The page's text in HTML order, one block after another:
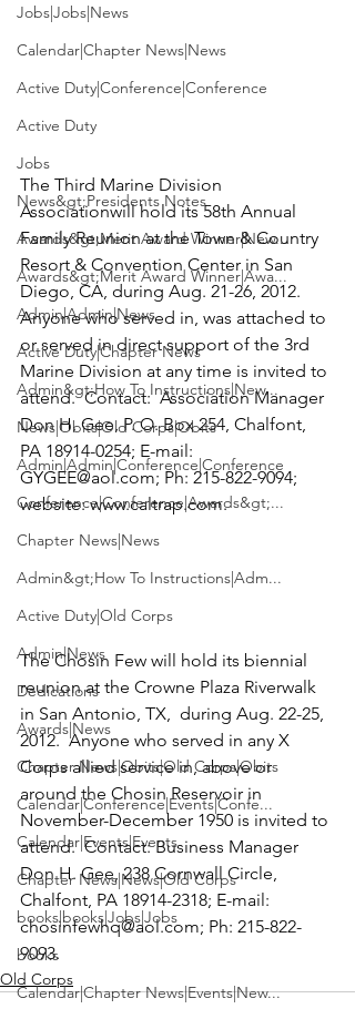
Jobs|Jobs|News
Calendar|Chapter News|News
Active Duty|Conference|Conference
Active Duty
Jobs
News&gt;Presidents Notes
Awards&gt;Merit Award Winner|New...
Awards&gt;Merit Award Winner|Awa...
Admin|Admin|News
Active Duty|Chapter News
Admin&gt;How To Instructions|New...
News|Obits|Old Corps|Obits
Admin|Admin|Conference|Conference
Conference|Conference|Awards&gt;...
Chapter News|News
Admin&gt;How To Instructions|Adm...
Active Duty|Old Corps
Admin|News
Dedications
Awards|News
Chapter News|Obits|Old Corps|Obits
Calendar|Conference|Events|Confe...
Calendar|Events|Events
Chapter News|News|Old Corps
books|books|Jobs|Jobs
books
Calendar|Chapter News|Events|New...
The Third Marine Division
Associationwill hold its 58th Annual
Family Reunion at the Town & Country
Resort & Convention Center in San
Diego, CA, during Aug. 21-26, 2012.
Anyone who served in, was attached to
or served in direct support of the 3rd
Marine Division at any time is invited to
attend.  Contact:  Association Manager
Don H. Gee, P. O. Box 254, Chalfont,
PA 18914-0254; E-mail:
GYGEE@aol.com; Ph: 215-822-9094;
website: www.caltrap.com.
The Chosin Few will hold its biennial
reunion at the Crowne Plaza Riverwalk
in San Antonio, TX,  during Aug. 22-25,
2012.  Anyone who served in any X
Corps allied service in, above or
around the Chosin Reservoir in
November-December 1950 is invited to
attend.  Contact: Business Manager
Don H. Gee, 238 Cornwall Circle,
Chalfont, PA 18914-2318; E-mail:
chosinfewhq@aol.com; Ph: 215-822-
9093.
Old Corps